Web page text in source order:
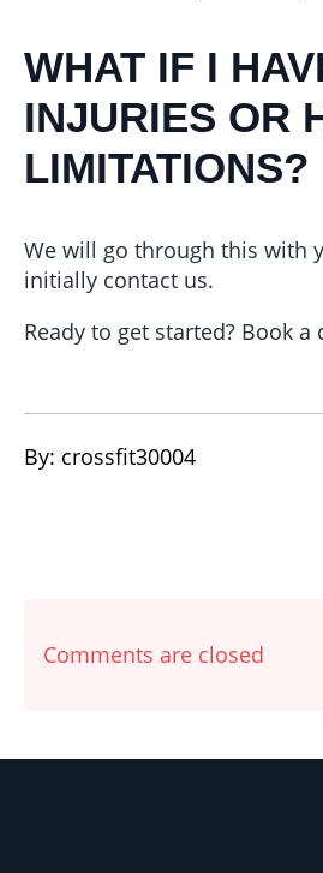
WHAT IF I
INJURIES OR
LIMITATIONS?
We will go through this with
initially contact us.
Ready to get started? Book a
By: crossfit30004
Comments are closed